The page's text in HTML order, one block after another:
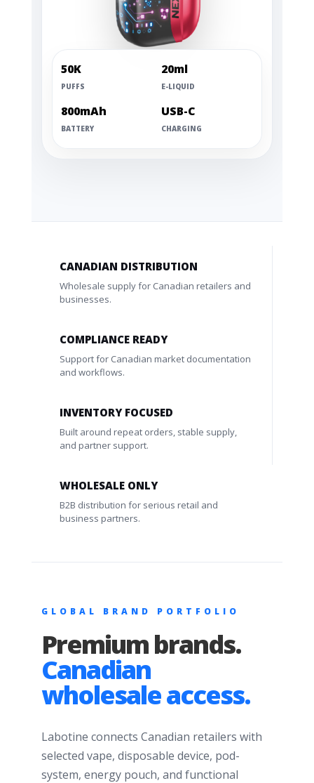
50K
PUFFS
20ml
E-LIQUID
800mAh
BATTERY
USB-C
CHARGING
CANADIAN DISTRIBUTION
Wholesale supply for Canadian retailers and
businesses.
COMPLIANCE READY
Support for Canadian market documentation
and workflows.
INVENTORY FOCUSED
Built around repeat orders, stable supply,
and partner support.
WHOLESALE ONLY
B2B distribution for serious retail and
business partners.
GLOBAL BRAND PORTFOLIO
Premium brands.
Canadian
wholesale access.
Labotine connects Canadian retailers with
selected vape, disposable device, pod-
system, energy pouch, and functional